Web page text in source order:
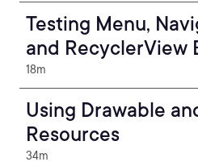
Testing Menu,
and RecyclerView
18m
Using Drawable
Resources
34m